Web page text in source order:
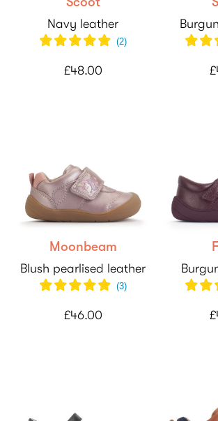
Navy leather
(2)
£48.00
Moonbeam
Blush pearlised leather
(3)
£46.00